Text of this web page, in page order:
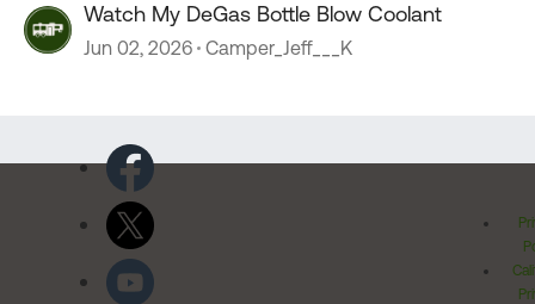
Watch My DeGas Bottle Blow Coolant
Jun 02, 2026 Camper_Jeff___K